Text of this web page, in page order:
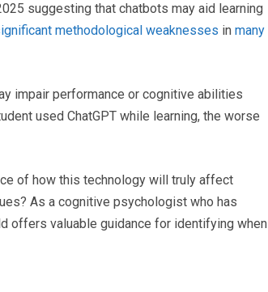
suggesting that chatbots may aid learning
methodological weaknesses in many
impair performance or cognitive abilities
used ChatGPT while learning, the worse
of how this technology will truly affect
As a cognitive psychologist who has
offers valuable guidance for identifying when